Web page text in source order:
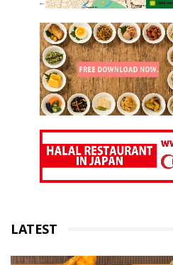
LATEST